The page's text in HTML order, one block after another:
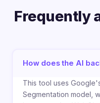
Frequently
How does the AI
This tool uses
Segmentation model,